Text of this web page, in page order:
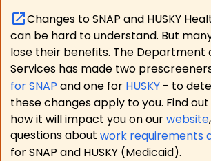
Changes to SNAP and HUSKY
can be hard to understand. But
lose their benefits. The Department
Services has made two
for SNAP and one for HUSKY - to
these changes apply to you. Find out
how it will impact you on ourwebsite
questions about work requirements
for SNAP and HUSKY (Medicaid).